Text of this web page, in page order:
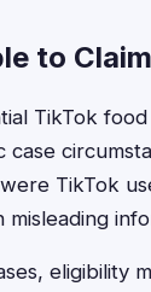
to
TikTok
case
TikTok
eligibility